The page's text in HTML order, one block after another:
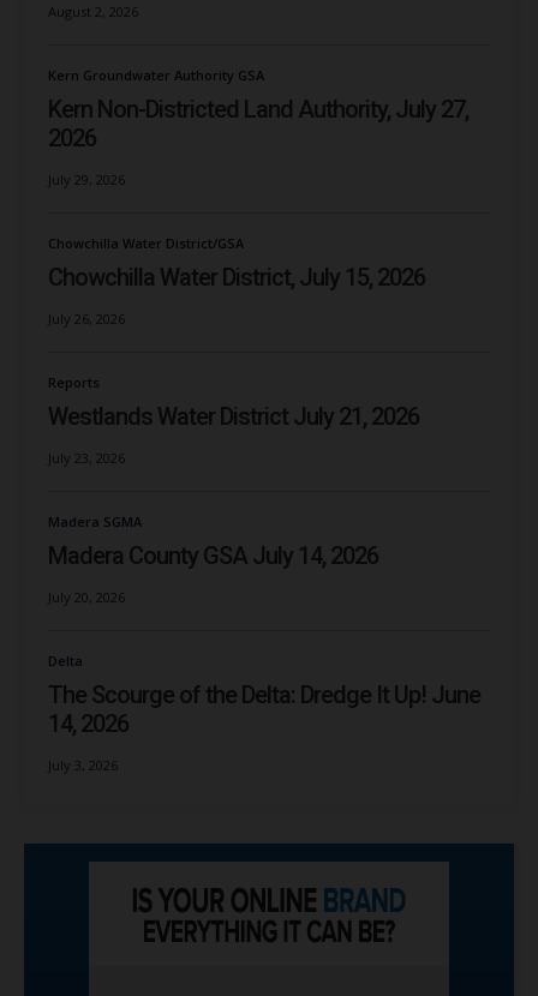
August 2, 2026
Kern Groundwater Authority GSA
Kern Non-Districted Land Authority, July 27,
2026
July 29, 2026
Chowchilla Water District/GSA
Chowchilla Water District, July 15, 2026
July 26, 2026
Reports
Westlands Water District July 21, 2026
July 23, 2026
Madera SGMA
Madera County GSA July 14, 2026
July 20, 2026
Delta
The Scourge of the Delta: Dredge It Up! June
14, 2026
July 3, 2026